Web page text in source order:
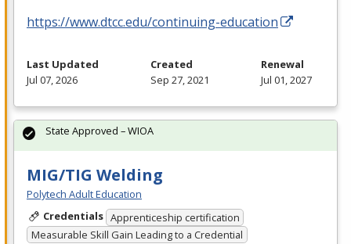
https://www.dtcc.edu/continuing-education
Last Updated
Jul 07, 2026
Created
Sep 27, 2021
Renewal
Jul 01, 2027
MIG/TIG Welding
Polytech Adult Education
Credentials Apprenticeship certification
Measurable Skill Gain Leading to a Credential
State Approved – WIOA